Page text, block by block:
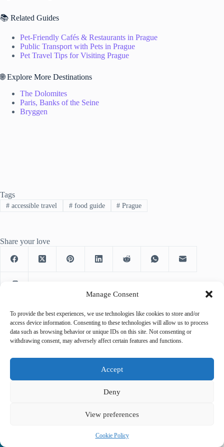
Manage Consent
To provide the best experiences, we use technologies like cookies to store and/or
access device information. Consenting to these technologies will allow us to process
data such as browsing behavior or unique IDs on this site. Not consenting or
withdrawing consent, may adversely affect certain features and functions.
Accept
Deny
View preferences
Cookie Policy
📚 Related Guides
Pet-Friendly Cafés & Restaurants in Prague
Public Transport with Pets in Prague
Pet Travel Tips for Visiting Prague
🌐 Explore More Destinations
The Dolomites
Paris, Banks of the Seine
Bryggen
Tags
#accessible travel #food guide # Prague
Share your love
PREVIOUS NEXT